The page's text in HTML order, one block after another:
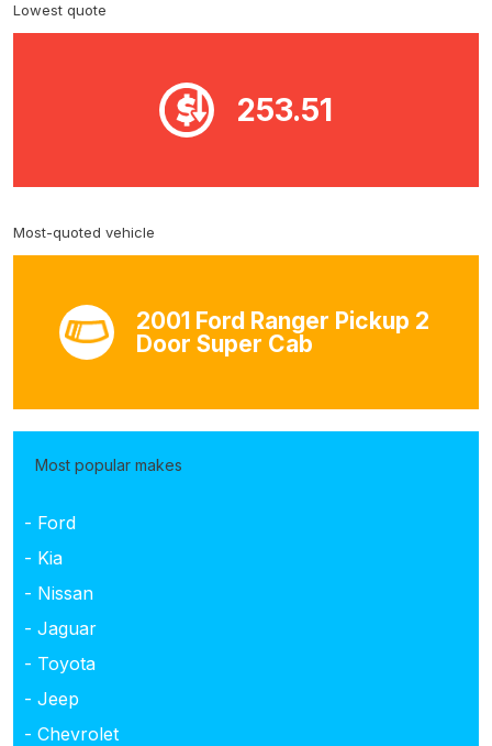
Lowest quote
253.51
Most-quoted vehicle
2001 Ford Ranger Pickup 2
Door Super Cab
Most popular makes
- Ford
- Kia
- Nissan
- Jaguar
- Toyota
- Jeep
- Chevrolet